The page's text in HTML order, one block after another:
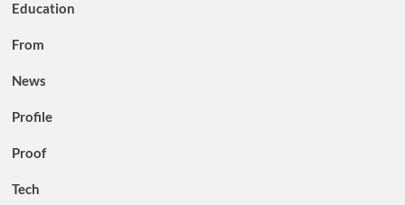
Education
From
News
Profile
Proof
Tech